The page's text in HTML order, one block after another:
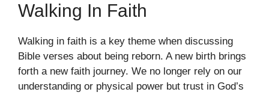
Walking In Faith
Walking in faith is a key theme when discussing
Bible verses about being reborn. A new birth brings
forth a new faith journey. We no longer rely on our
understanding or physical power but trust in God’s